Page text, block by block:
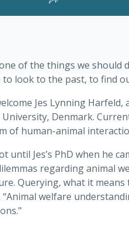
of the things we should
to look to the past, to find
Jes Lynning
Denmark.
of human-animal
until Jes’s PhD when he
regarding animal
Querying, what it
“Animal welfare